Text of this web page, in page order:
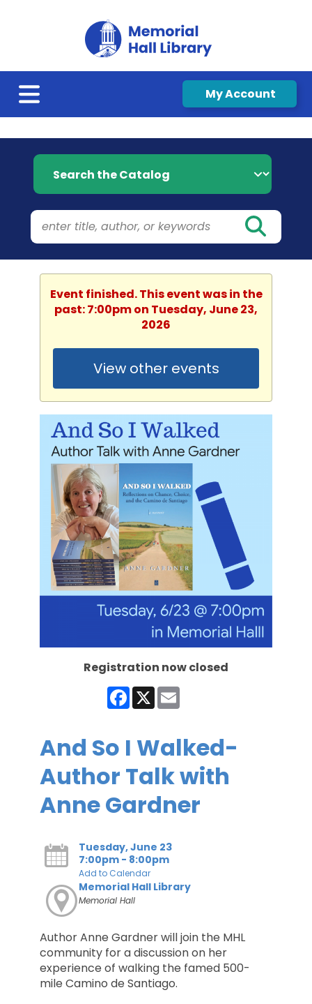
My Account
Search the Catalog
Event finished. This event was in the
past: 7:00pm on Tuesday, June 23,
2026
View other events
Registration now closed
Facebook
X
And So I Walked-
Author Talk with
Anne Gardner
Tuesday, June 23
7:00pm - 8:00pm
Add to Calendar
Memorial Hall Library
Memorial Hall
Author Anne Gardner will join the MHL
community for a discussion on her
experience of walking the famed 500-
mile Camino de Santiago.